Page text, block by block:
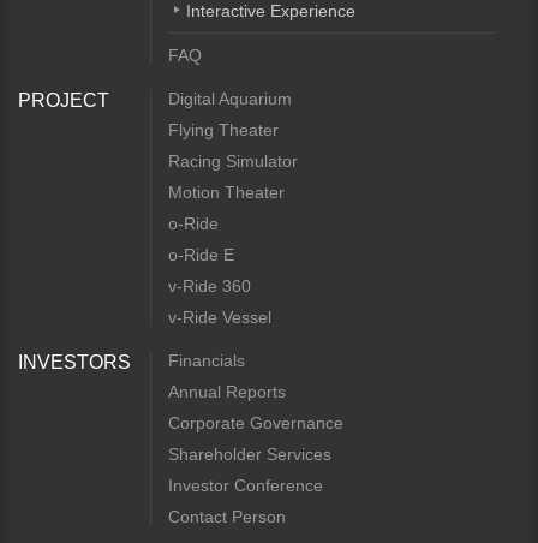
Interactive Experience
FAQ
PROJECT
Digital Aquarium
Flying Theater
Racing Simulator
Motion Theater
o-Ride
o-Ride E
v-Ride 360
v-Ride Vessel
INVESTORS
Financials
Annual Reports
Corporate Governance
Shareholder Services
Investor Conference
Contact Person